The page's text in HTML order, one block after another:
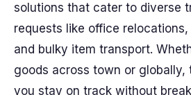
solutions that cater to diverse
requests like office
and bulky item transport.
goods across town or globally,
you stay on track without